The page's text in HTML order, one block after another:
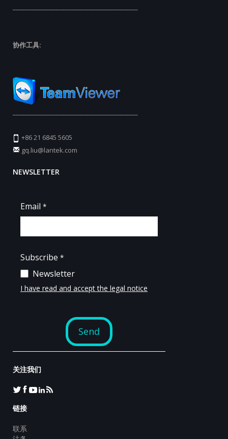
协作工具:
+86 21 6845 5605
gq.liu@lantek.com
NEWSLETTER
关注我们
链接
联系